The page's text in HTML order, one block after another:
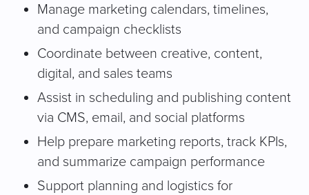
Manage marketing calendars, timelines,
and campaign checklists
Coordinate between creative, content,
digital, and sales teams
Assist in scheduling and publishing content
via CMS, email, and social platforms
Help prepare marketing reports, track KPIs,
and summarize campaign performance
Support planning and logistics for